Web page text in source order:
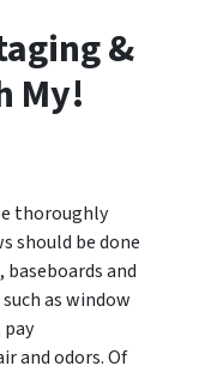
&
My!
thoroughly
should be done
and
as window
andodors.Of